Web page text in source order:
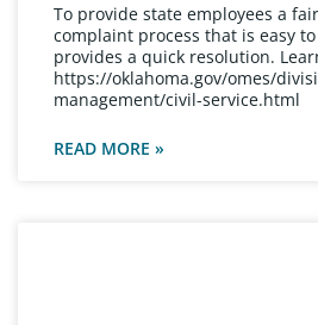
To provide state employees a
complaint process that is easy
provides a quick resolution.
https://oklahoma.gov/omes/
management/civil-service.html
READ MORE »